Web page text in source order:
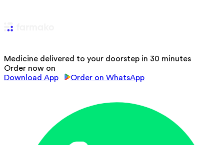
Medicine delivered to your doorstep in 30 minutes
Order now on
Download App
Order on WhatsApp